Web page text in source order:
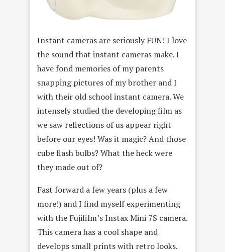
Instant cameras are seriously FUN! I love
the sound that instant cameras make. I
have fond memories of my parents
snapping pictures of my brother and I
with their old school instant camera. We
intensely studied the developing film as
we saw reflections of us appear right
before our eyes! Was it magic? And those
cube flash bulbs? What the heck were
they made out of?
Fast forward a few years (plus a few
more!) and I find myself experimenting
with the Fujifilm’s Instax Mini 7S camera.
This camera has a cool shape and
develops small prints with retro looks.